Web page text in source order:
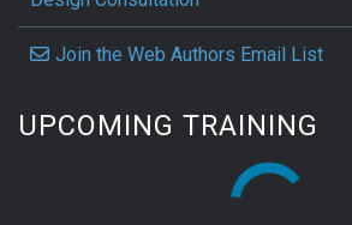
Join the Web Authors Email List
UPCOMING TRAINING